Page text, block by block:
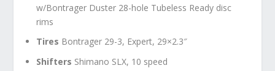
w/Bontrager Duster 28-hole Tubeless Ready disc
rims
Tires Bontrager 29-3, Expert, 29×2.3″
Shifters Shimano SLX, 10 speed